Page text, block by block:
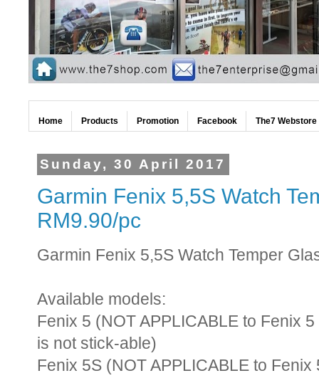
Home Products Promotion Facebook The7 Webstore
Sunday, 30 April 2017
Garmin Fenix 5,5S Watch
RM9.90/pc
Garmin Fenix 5,5S Watch Temper
Available models:
Fenix 5 (NOT APPLICABLE to Fenix
is not stick-able)
Fenix 5S (NOT APPLICABLE to